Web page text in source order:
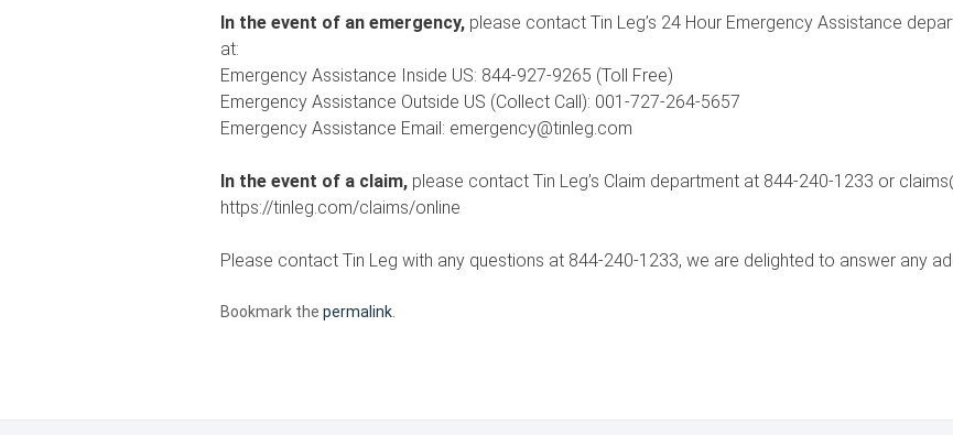
In the event of an emergency,please contact Tin Leg’s 24 Hour Emergency Assistance
at:
Emergency Assistance Inside US: 844-927-9265 (Toll Free)
Emergency Assistance Outside US (Collect Call): 001-727-264-5657
Emergency Assistance Email: emergency@tinleg.com
In the event of a claim,please contact Tin Leg’s Claim department at 844-240-1233 or
https://tinleg.com/claims/online
Please contact Tin Leg with any questions at 844-240-1233, we are delighted to answer any
Bookmark the permalink.